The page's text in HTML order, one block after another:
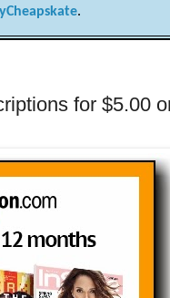
.
for $5.00